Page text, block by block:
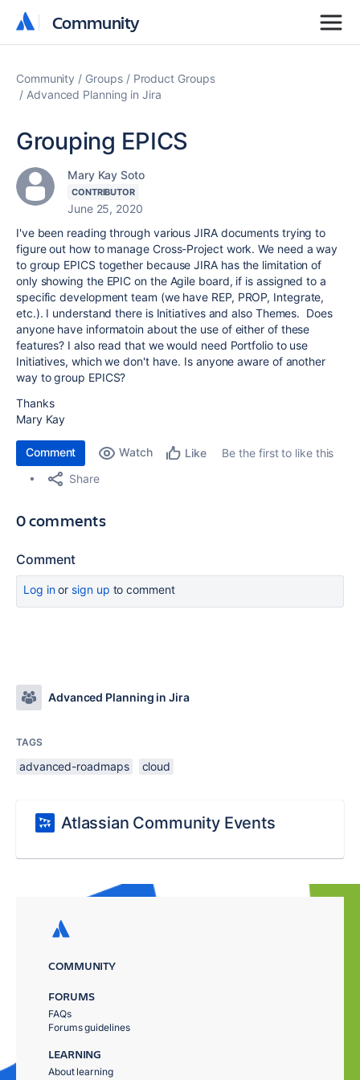
Community
Community
Community Groups
Product Groups
Advanced Planning in Jira
Grouping EPICS
Mary Kay Soto
CONTRIBUTOR
June 25, 2020
I've been reading through various JIRA documents trying to
figure out how to manage Cross-Project work. We need a way
to group EPICS together because JIRA has the limitation of
only showing the EPIC on the Agile board, if is assigned to a
specific development team (we have REP, PROP, Integrate,
etc.). I understand there is Initiatives and also Themes. Does
anyone have informatoin about the use of either of these
features? I also read that we would need Portfolio to use
Initiatives, which we don't have. Is anyone aware of another
way to group EPICS?
Thanks
Mary Kay
Comment Watch Like
Be the first to like this
Share
0 comments
Comment
Log inor sign up to comment
Advanced Planning in Jira
TAGS
advanced-roadmaps cloud
Atlassian Community Events
COMMUNITY
FORUMS
FAQs
Forums guidelines
LEARNING
About learning